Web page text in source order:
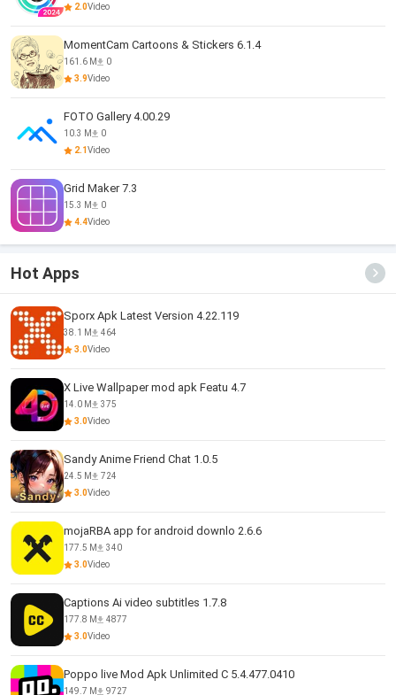
2.0Video
MomentCam Cartoons & Stickers 6.1.4
161.6 M
0
3.9Video
FOTO Gallery 4.00.29
10.3 M
0
2.1Video
Grid Maker 7.3
15.3 M
0
4.4Video
Hot Apps
Sporx Apk Latest Version 4.22.119
38.1 M
464
3.0Video
X Live Wallpaper mod apk Featu 4.7
14.0 M
375
3.0Video
Sandy Anime Friend Chat 1.0.5
24.5 M
724
3.0Video
mojaRBA app for android downlo 2.6.6
177.5 M
340
3.0Video
Captions Ai video subtitles 1.7.8
177.8 M
4877
3.0Video
Poppo live Mod Apk Unlimited C 5.4.477.0410
149.7 M 9727